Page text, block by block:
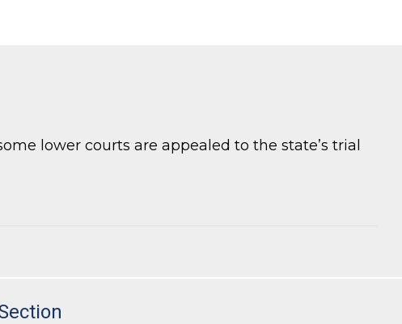
lower courts are appealed to the state’s trial